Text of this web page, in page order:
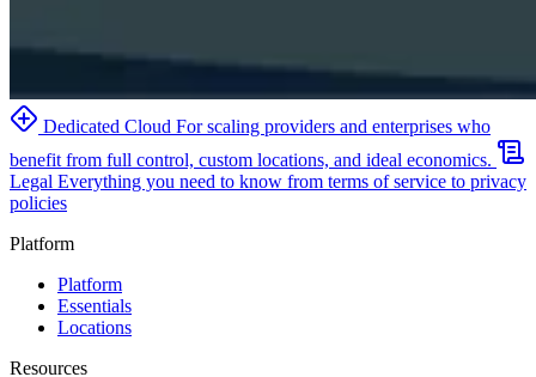
Dedicated Cloud For scaling providers and enterprises who
benefit from full control, custom locations, and ideal economics.
Legal Everything you need to know from terms of service to privacy
policies
Platform
Platform
Essentials
Locations
Resources